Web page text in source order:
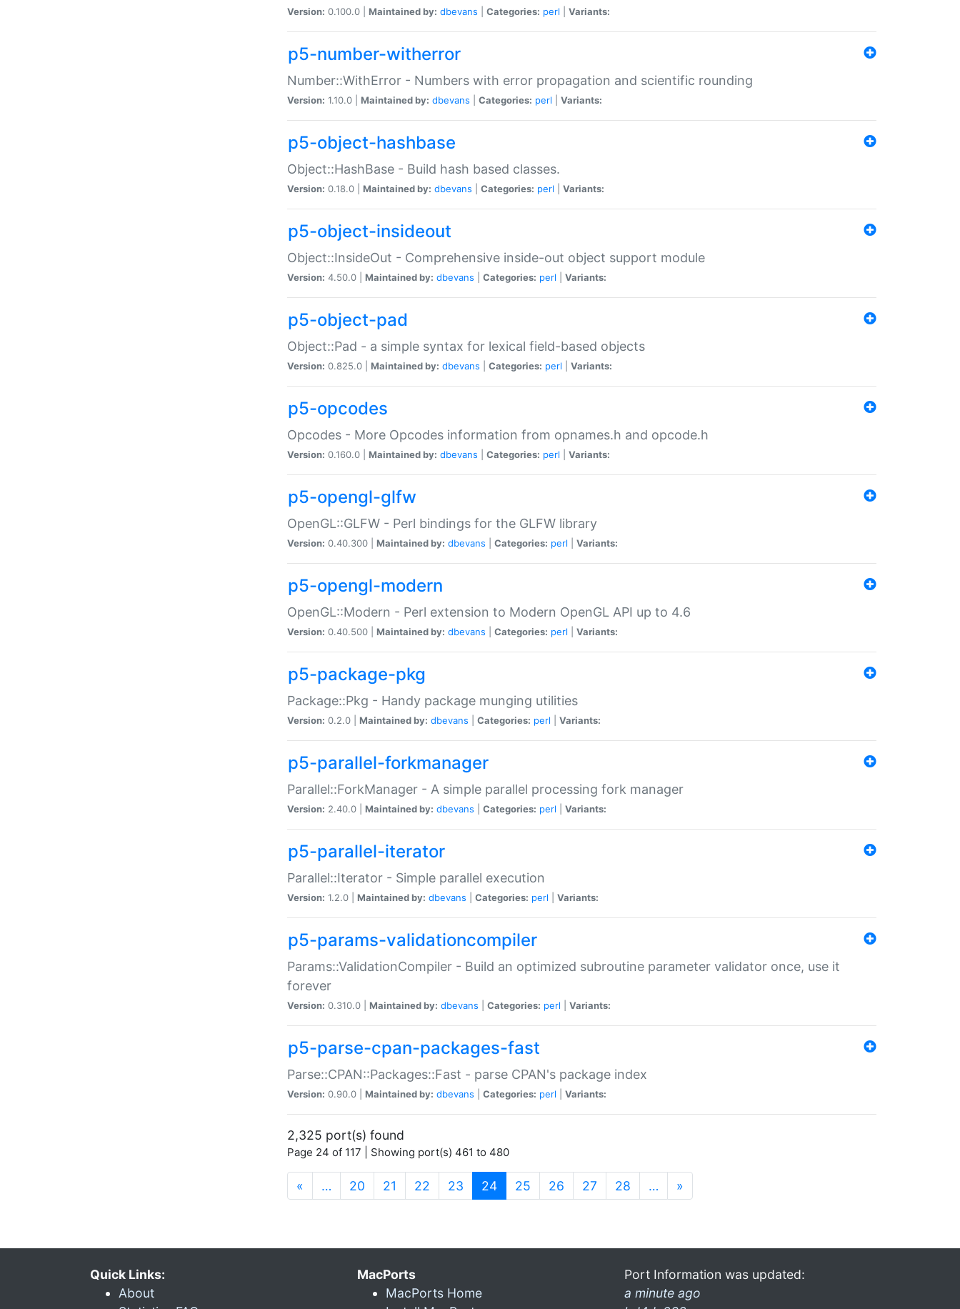
Version: 0.100.0 | Maintained by: dbevans Categories: perl Variants:
p5-number-witherror
Number::WithError - Numbers with error propagation and scientific rounding
Version: 1.10.0 | Maintained by: dbevans Categories: perl Variants:
p5-object-hashbase
Object::HashBase - Build hash based classes.
Version: 0.18.0 | Maintained by: dbevans Categories: perl Variants:
p5-object-insideout
Object::InsideOut - Comprehensive inside-out object support module
Version: 4.50.0 | Maintained by: dbevans Categories: perl Variants:
p5-object-pad
Object::Pad - a simple syntax for lexical field-based objects
Version: 0.825.0 | Maintained by: dbevans Categories: perl Variants:
p5-opcodes
Opcodes - More Opcodes information from opnames.h and opcode.h
Version: 0.160.0 | Maintained by: dbevans Categories: perl Variants:
p5-opengl-glfw
OpenGL::GLFW - Perl bindings for the GLFW library
Version: 0.40.300 | Maintained by: dbevans Categories: perl Variants:
p5-opengl-modern
OpenGL::Modern - Perl extension to Modern OpenGL API up to 4.6
Version: 0.40.500 | Maintained by: dbevans Categories: perl Variants:
p5-package-pkg
Package::Pkg - Handy package munging utilities
Version: 0.2.0 | Maintained by: dbevans Categories: perl Variants:
p5-parallel-forkmanager
Parallel::ForkManager - A simple parallel processing fork manager
Version: 2.40.0 | Maintained by: dbevans Categories: perl Variants:
p5-parallel-iterator
Parallel::Iterator - Simple parallel execution
Version: 1.2.0 | Maintained by: dbevans Categories: perl Variants:
p5-params-validationcompiler
Params::ValidationCompiler - Build an optimized subroutine parameter validator once, use it
forever
Version: 0.310.0 | Maintained by: dbevans Categories: perl Variants:
p5-parse-cpan-packages-fast
Parse::CPAN::Packages::Fast - parse CPAN's package index
Version: 0.90.0 | Maintained by: dbevans Categories: perl Variants:
2,325 port(s) found
Page 24 of 117 | Showing port(s) 461 to 480
« … 20 21 22 23 24(current)
25 26 27 28 … »
Quick Links:
About
MacPorts
MacPorts Home
Port Information was updated:
a minute ago